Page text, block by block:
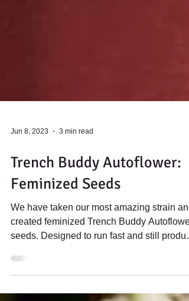
Jun 8, 2023 3 min read
Trench Buddy Autoflower:
Feminized Seeds
We have taken our most amazing strain and
created feminized Trench Buddy Autoflower